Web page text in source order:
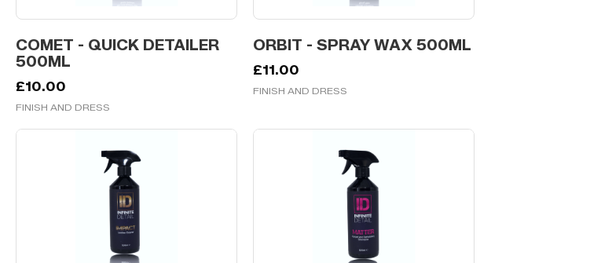
COMET - QUICK DETAILER
500ML
£10.00
FINISH AND DRESS
ORBIT - SPRAY WAX 500ML
£11.00
FINISH AND DRESS